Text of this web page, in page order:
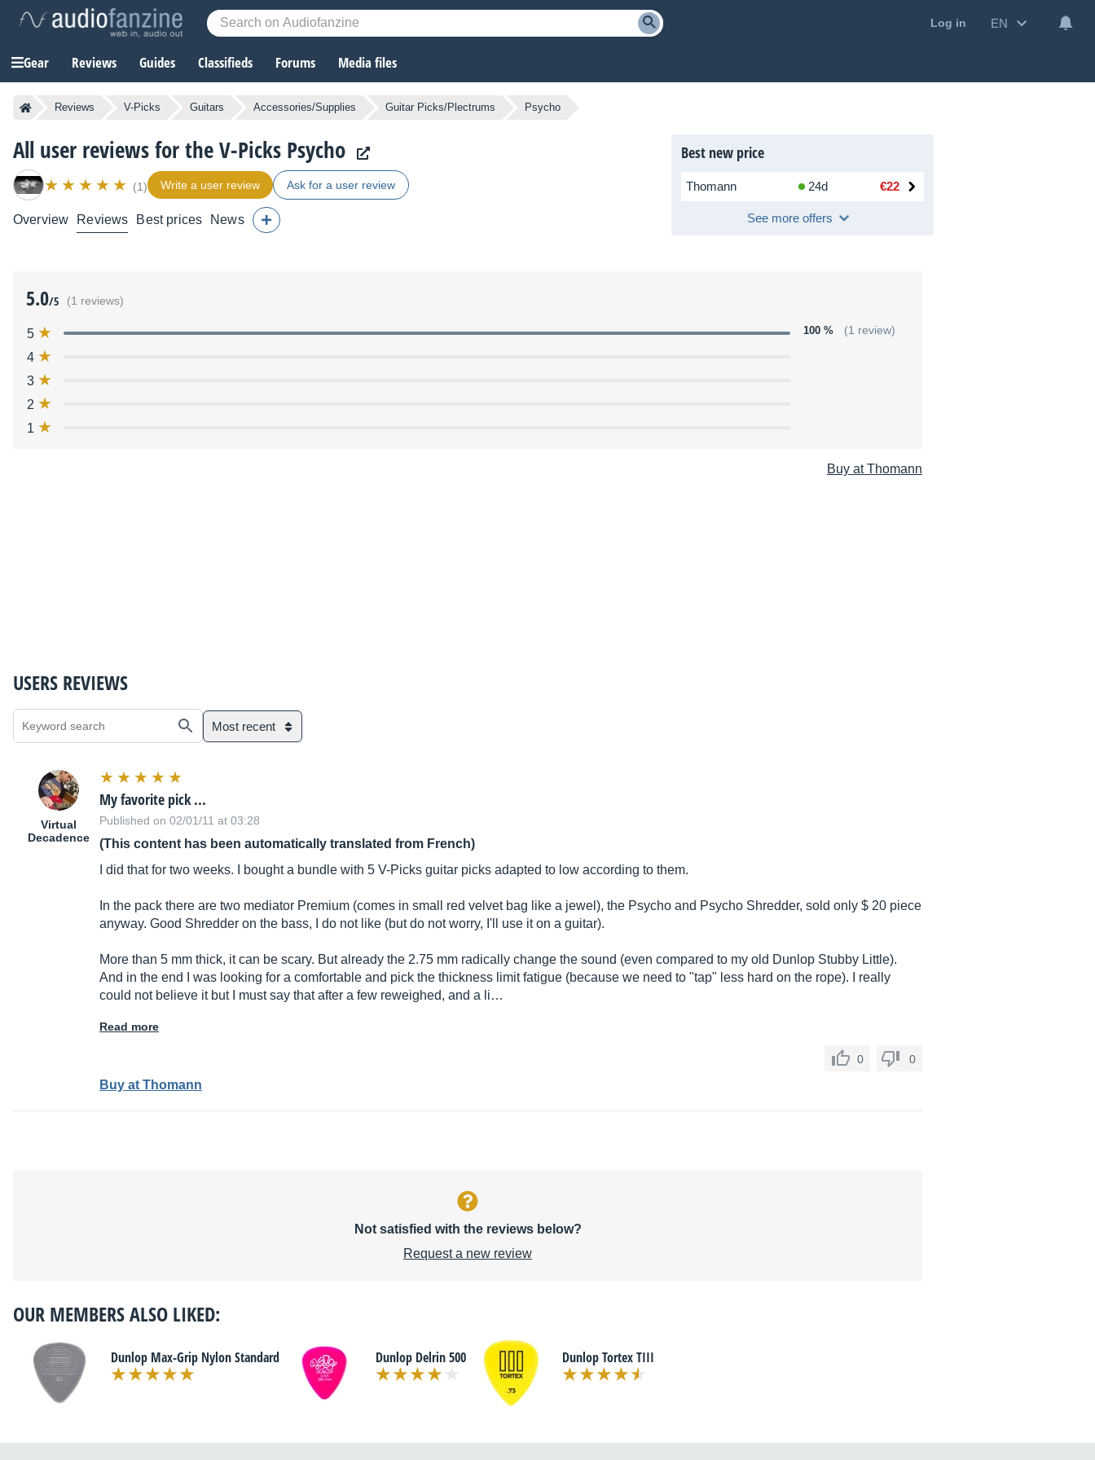
Log in EN
Gear Reviews Guides Classifieds Forums Media files
Reviews V-Picks Guitars Accessories/Supplies Guitar Picks/Plectrums Psycho
All user reviews for the V-Picks Psycho
(1) Write a user review Ask for a user review
Overview Reviews Best prices News
Best new price
Thomann 24d €22
See more offers
5.0/5 (1 reviews)
5 100 % (1 review)
4
3
2
1
Buy at Thomann
USERS REVIEWS
Most recent
Virtual
Decadence
My favorite pick ...
Published on 02/01/11 at 03:28
(This content has been automatically translated from French)
I did that for two weeks. I bought a bundle with 5 V-Picks guitar picks adapted to low according to them.
In the pack there are two mediator Premium (comes in small red velvet bag like a jewel), the Psycho and Psycho Shredder, sold only $ 20 piece
anyway. Good Shredder on the bass, I do not like (but do not worry, I'll use it on a guitar).
More than 5 mm thick, it can be scary. But already the 2.75 mm radically change the sound (even compared to my old Dunlop Stubby Little).
And in the end I was looking for a comfortable and pick the thickness limit fatigue (because we need to "tap" less hard on the rope). I really
could not believe it but I must say that after a few reweighed, and a li…
Read more
0 0
Buy at Thomann
Not satisfied with the reviews below?
Request a new review
OUR MEMBERS ALSO LIKED:
Dunlop Max-Grip Nylon Standard Dunlop Delrin 500 Dunlop Tortex TIII